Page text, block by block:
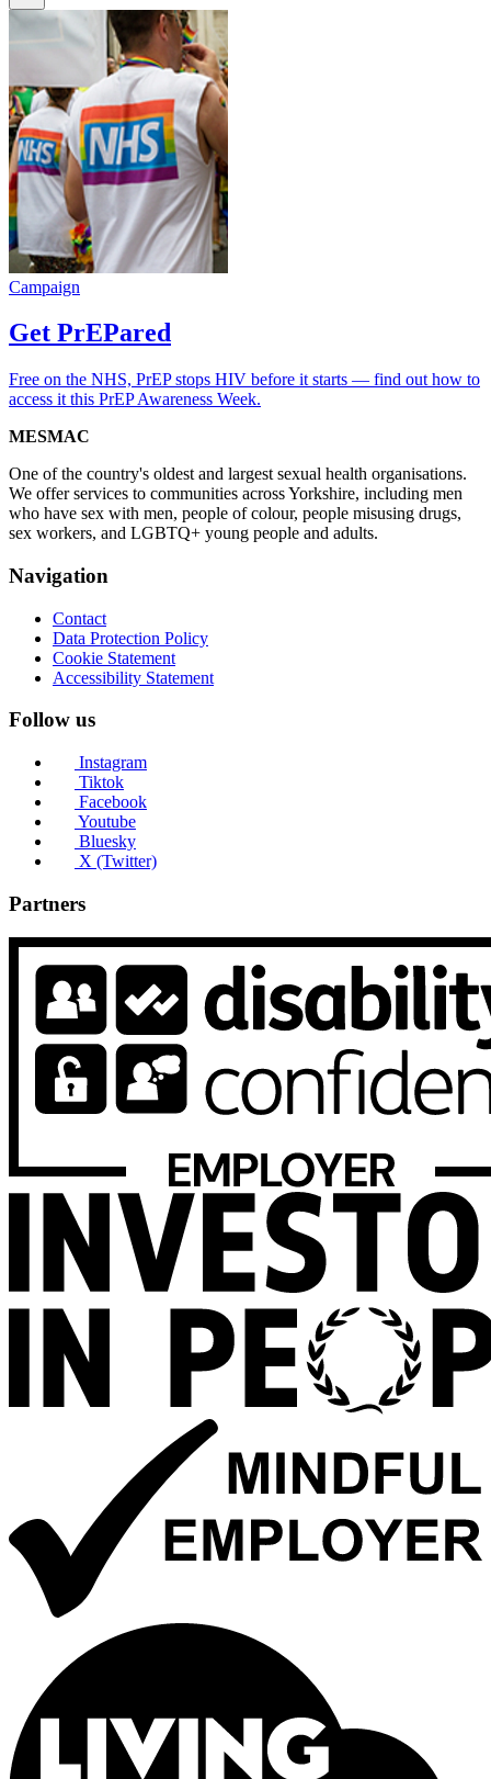
Campaign
Get PrEPared
Free on the NHS, PrEP stops HIV before it starts — find out how to
access it this PrEP Awareness Week.
MESMAC
One of the country's oldest and largest sexual health organisations.
We offer services to communities across Yorkshire, including men
who have sex with men, people of colour, people misusing drugs,
sex workers, and LGBTQ+ young people and adults.
Navigation
Contact
Data Protection Policy
Cookie Statement
Accessibility Statement
Follow us
Instagram
Tiktok
Facebook
Youtube
Bluesky
X (Twitter)
Partners